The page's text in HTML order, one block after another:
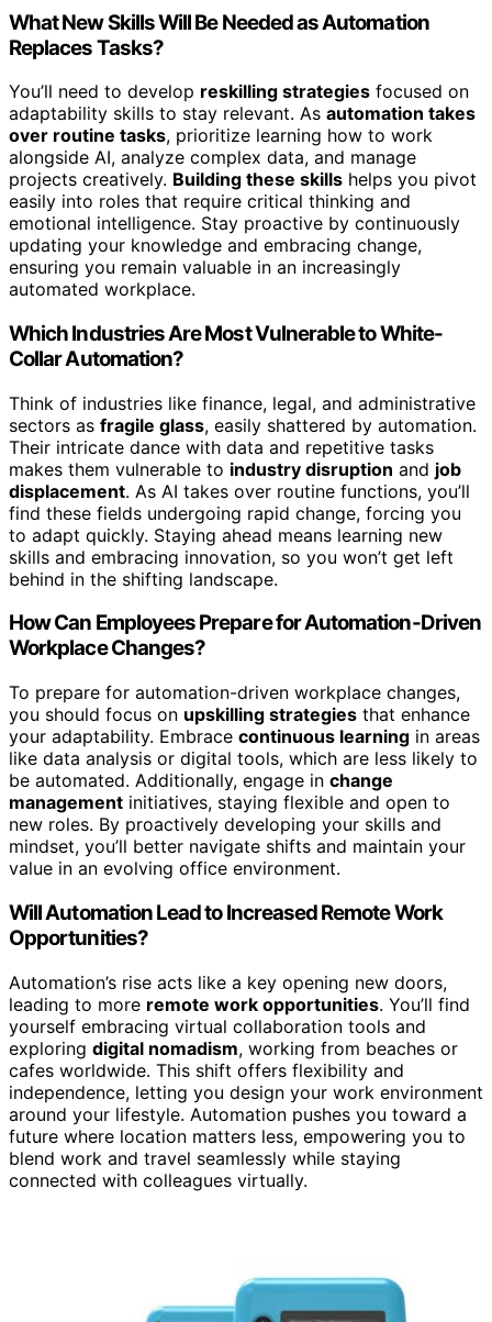
What New Skills Will Be Needed as Automation
Replaces Tasks?
You’ll need to develop reskilling strategies focused on
adaptability skills to stay relevant. As automation takes
over routine tasks, prioritize learning how to work
alongside AI, analyze complex data, and manage
projects creatively. Building these skills helps you pivot
easily into roles that require critical thinking and
emotional intelligence. Stay proactive by continuously
updating your knowledge and embracing change,
ensuring you remain valuable in an increasingly
automated workplace.
Which Industries Are Most Vulnerable to White-
Collar Automation?
Think of industries like finance, legal, and administrative
sectors as fragile glass, easily shattered by automation.
Their intricate dance with data and repetitive tasks
makes them vulnerable to industry disruption and job
displacement. As AI takes over routine functions, you’ll
find these fields undergoing rapid change, forcing you
to adapt quickly. Staying ahead means learning new
skills and embracing innovation, so you won’t get left
behind in the shifting landscape.
How Can Employees Prepare for Automation-Driven
Workplace Changes?
To prepare for automation-driven workplace changes,
you should focus on upskilling strategies that enhance
your adaptability. Embrace continuous learning in areas
like data analysis or digital tools, which are less likely to
be automated. Additionally, engage in change
management initiatives, staying flexible and open to
new roles. By proactively developing your skills and
mindset, you’ll better navigate shifts and maintain your
value in an evolving office environment.
Will Automation Lead to Increased Remote Work
Opportunities?
Automation’s rise acts like a key opening new doors,
leading to more remote work opportunities. You’ll find
yourself embracing virtual collaboration tools and
exploring digital nomadism, working from beaches or
cafes worldwide. This shift offers flexibility and
independence, letting you design your work environment
around your lifestyle. Automation pushes you toward a
future where location matters less, empowering you to
blend work and travel seamlessly while staying
connected with colleagues virtually.